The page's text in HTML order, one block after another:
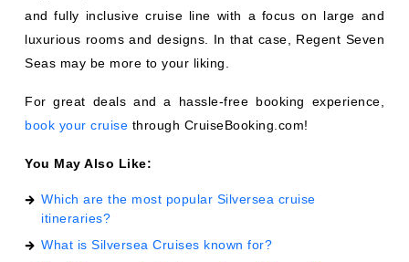
and fully inclusive cruise line with a focus on large and
luxurious rooms and designs. In that case, Regent Seven
Seas may be more to your liking.
For great deals and a hassle-free booking experience,
book your cruise through CruiseBooking.com!
You May Also Like:
Which are the most popular Silversea cruise
itineraries?
What is Silversea Cruises known for?